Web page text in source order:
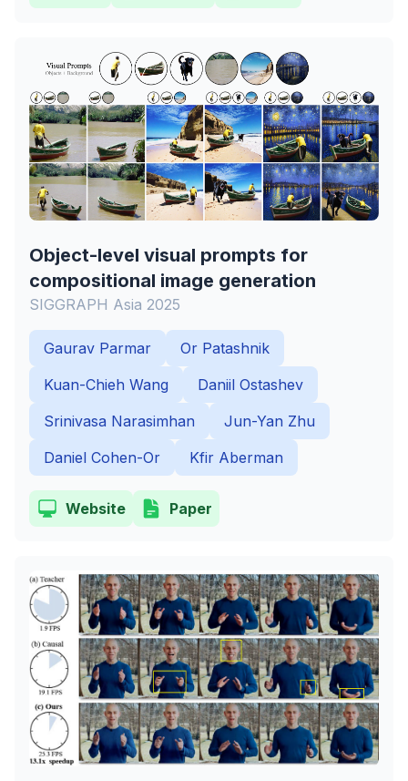
Object-level visual prompts for
compositional image generation
SIGGRAPH Asia 2025
Gaurav Parmar
Or Patashnik
Kuan-Chieh Wang
Daniil Ostashev
Srinivasa Narasimhan
Jun-Yan Zhu
Daniel Cohen-Or
Kfir Aberman
Website Paper